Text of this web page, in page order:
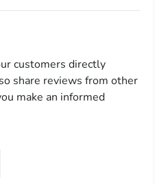
customers directly
share reviews from other
make an informed